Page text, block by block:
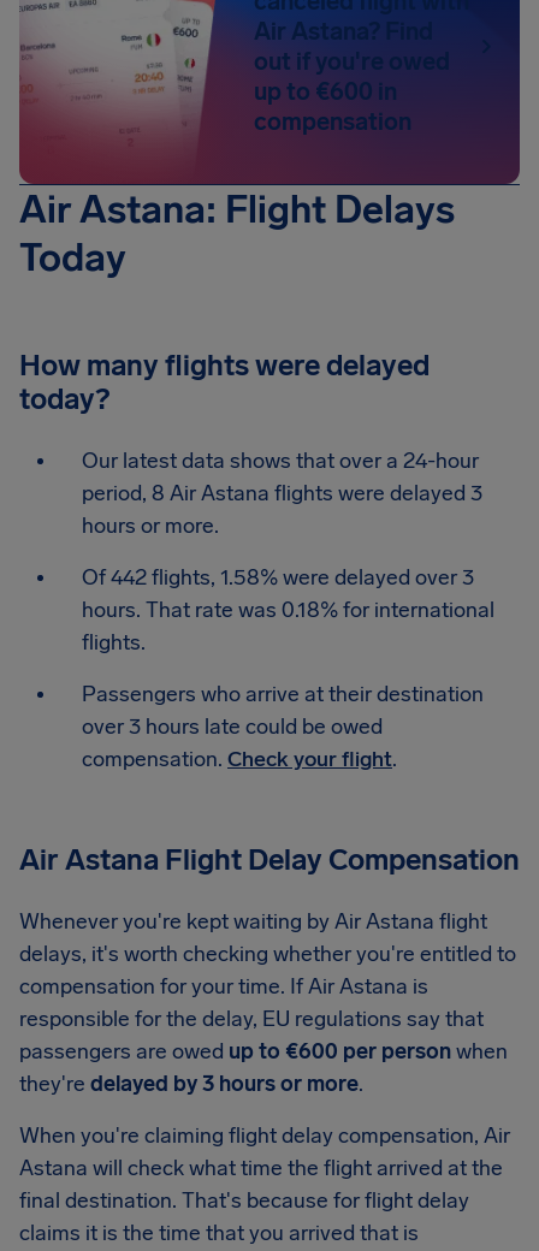
Air Astana? Find
out if you're owed
up to €600 in
compensation
Air Astana: Flight Delays
Today
How many flights were delayed
today?
Our latest data shows that over a 24-hour
period, 8 Air Astana flights were delayed 3
hours or more.
Of 442 flights, 1.58% were delayed over 3
hours. That rate was 0.18% for international
flights.
Passengers who arrive at their destination
over 3 hours late could be owed
compensation. Check your flight.
Air Astana Flight Delay Compensation
Whenever you're kept waiting by Air Astana flight
delays, it's worth checking whether you're entitled to
compensation for your time. If Air Astana is
responsible for the delay, EU regulations say that
passengers are owed up to €600 per personwhen
they're delayed by 3 hours or more.
When you're claiming flight delay compensation, Air
Astana will check what time the flight arrived at the
final destination. That's because for flight delay
claims it is the time that you arrived that is